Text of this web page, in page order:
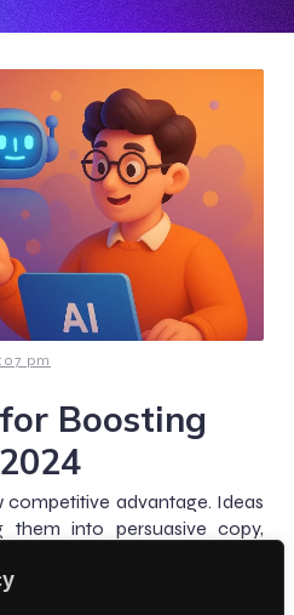
pm
Boosting
competitive advantage. Ideas
them into persuasive copy,